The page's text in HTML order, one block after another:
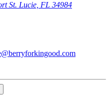
St. Lucie, FL 34984